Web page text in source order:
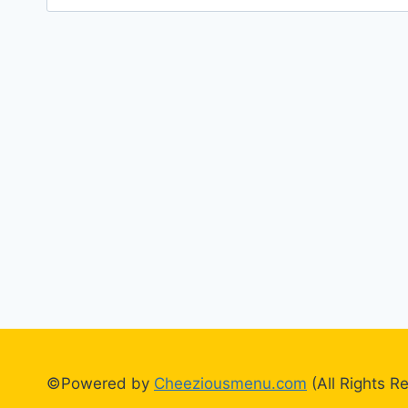
for:
©Powered by Cheeziousmenu.com (All Rights